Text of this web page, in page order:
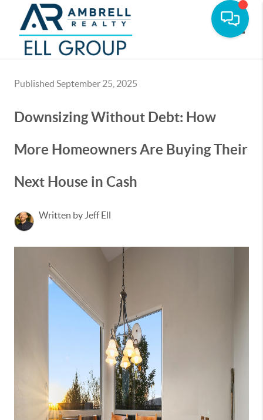
Published September 25, 2025
Downsizing Without Debt: How
More Homeowners Are Buying Their
Next House in Cash
Written by Jeff Ell